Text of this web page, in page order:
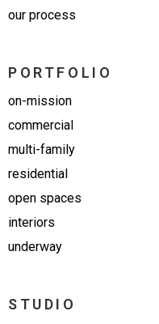
our process
PORTFOLIO
on-mission
commercial
multi-family
residential
open spaces
interiors
underway
STUDIO